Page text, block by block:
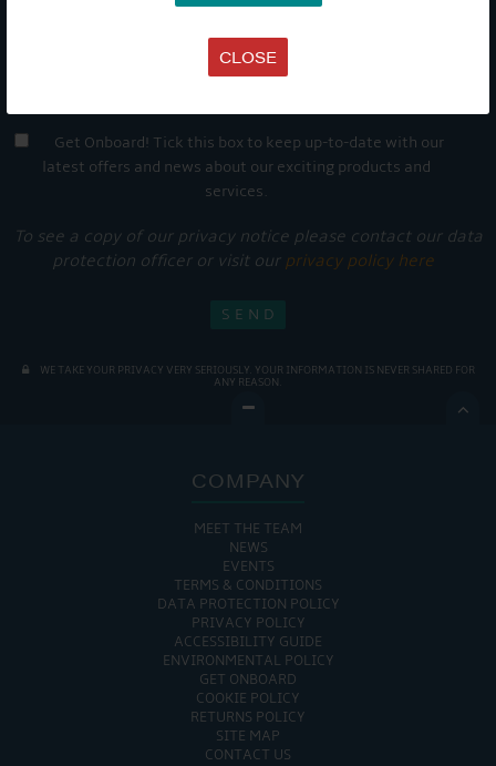
CLOSE
Get Onboard! Tick this box to keep up-to-date with our
latest offers and news about our exciting products and
services.
To see a copy of our privacy notice please contact our data
protection officer or visit our privacy policy here
WE TAKE YOUR PRIVACY VERY SERIOUSLY. YOUR INFORMATION IS NEVER SHARED FOR
ANY REASON.

COMPANY
MEET THE TEAM
NEWS
EVENTS
TERMS & CONDITIONS
DATA PROTECTION POLICY
PRIVACY POLICY
ACCESSIBILITY GUIDE
ENVIRONMENTAL POLICY
GET ONBOARD
COOKIE POLICY
RETURNS POLICY
SITE MAP
CONTACT US